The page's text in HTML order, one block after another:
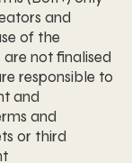
and
of the
not finalised
responsible to
and
and
or third